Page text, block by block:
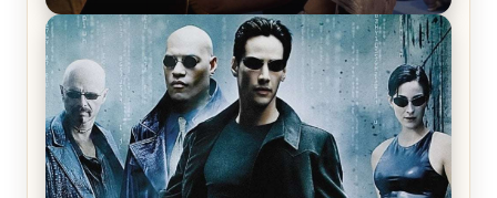
Star Trek: The Original Series, Season 1, Episode 1
Review & Recap – The Man Trap